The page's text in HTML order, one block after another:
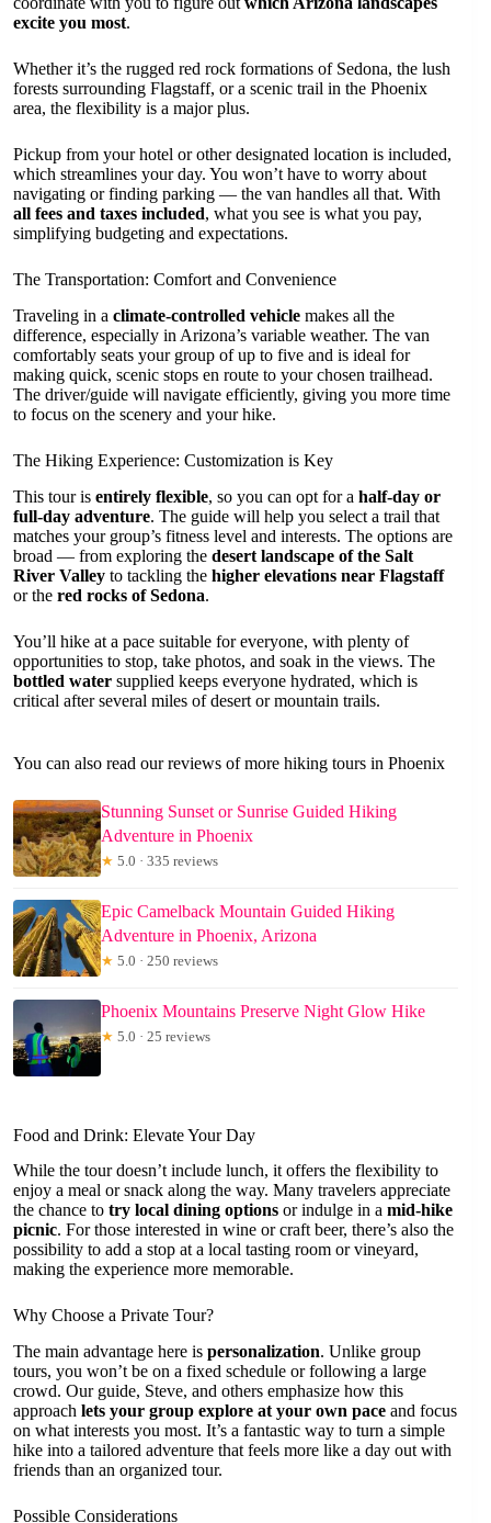
excite you most.
Whether it’s the rugged red rock formations of Sedona, the lush
forests surrounding Flagstaff, or a scenic trail in the Phoenix
area, the flexibility is a major plus.
Pickup from your hotel or other designated location is included,
which streamlines your day. You won’t have to worry about
navigating or finding parking — the van handles all that. With
all fees and taxes included, what you see is what you pay,
simplifying budgeting and expectations.
The Transportation: Comfort and Convenience
Traveling in a climate-controlled vehicle makes all the
difference, especially in Arizona’s variable weather. The van
comfortably seats your group of up to five and is ideal for
making quick, scenic stops en route to your chosen trailhead.
The driver/guide will navigate efficiently, giving you more time
to focus on the scenery and your hike.
The Hiking Experience: Customization is Key
This tour is entirely flexible, so you can opt for a half-day or
full-day adventure. The guide will help you select a trail that
matches your group’s fitness level and interests. The options are
broad — from exploring the desert landscape of the Salt
River Valley to tackling the higher elevations near Flagstaff
or the red rocks of Sedona.
You’ll hike at a pace suitable for everyone, with plenty of
opportunities to stop, take photos, and soak in the views. The
bottled water supplied keeps everyone hydrated, which is
critical after several miles of desert or mountain trails.
You can also read our reviews of more hiking tours in Phoenix
Stunning Sunset or Sunrise Guided Hiking
Adventure in Phoenix
★ 5.0 · 335 reviews
Epic Camelback Mountain Guided Hiking
Adventure in Phoenix, Arizona
★ 5.0 · 250 reviews
Phoenix Mountains Preserve Night Glow Hike
★ 5.0 · 25 reviews
Food and Drink: Elevate Your Day
While the tour doesn’t include lunch, it offers the flexibility to
enjoy a meal or snack along the way. Many travelers appreciate
the chance to try local dining options or indulge in a mid-hike
picnic. For those interested in wine or craft beer, there’s also the
possibility to add a stop at a local tasting room or vineyard,
making the experience more memorable.
Why Choose a Private Tour?
The main advantage here is personalization. Unlike group
tours, you won’t be on a fixed schedule or following a large
crowd. Our guide, Steve, and others emphasize how this
approach lets your group explore at your own pace and focus
on what interests you most. It’s a fantastic way to turn a simple
hike into a tailored adventure that feels more like a day out with
friends than an organized tour.
Possible Considerations